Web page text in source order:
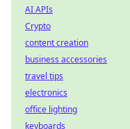
AI APIs
Crypto
content creation
business accessories
travel tips
electronics
office lighting
keyboards